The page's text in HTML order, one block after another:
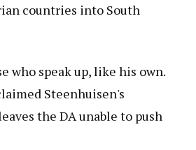
countries into South
who speak up, like his own.
Steenhuisen's
the DA unable to push